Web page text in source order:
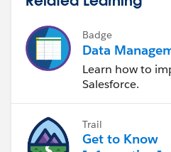
Badge
Data
Learn how to
Salesforce.
Trail
Get to Know